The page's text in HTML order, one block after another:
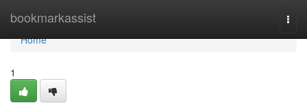
bookmarkassist
Home
Home
1